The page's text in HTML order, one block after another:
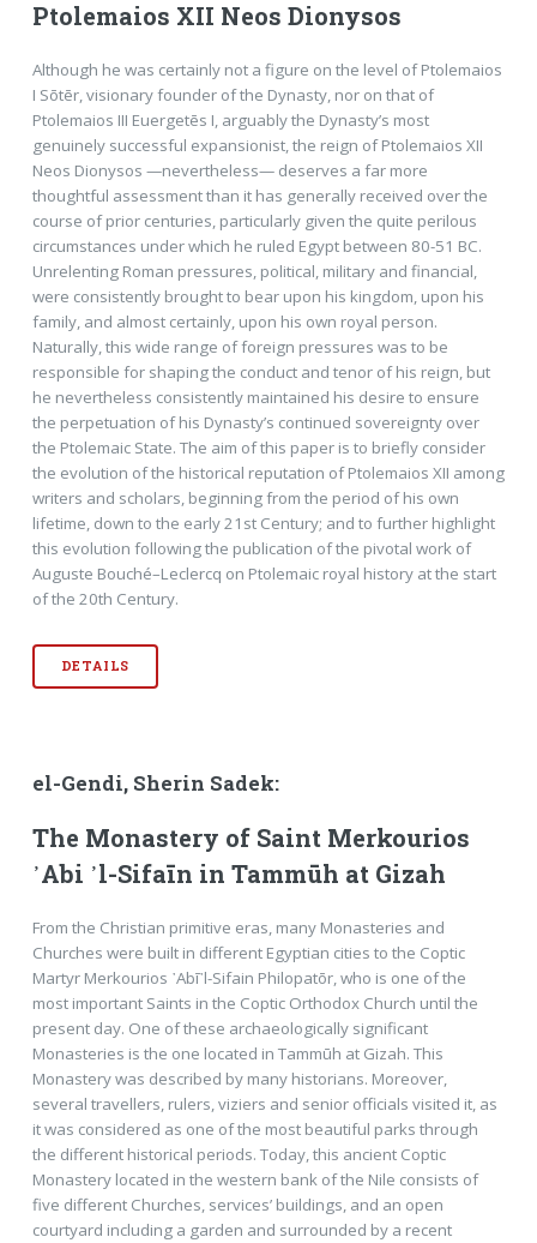
Ptolemaios XII Neos Dionysos
Although he was certainly not a figure on the level of Ptolemaios
I Sōtēr, visionary founder of the Dynasty, nor on that of
Ptolemaios III Euergetēs I, arguably the Dynasty’s most
genuinely successful expansionist, the reign of Ptolemaios XII
Neos Dionysos —nevertheless— deserves a far more
thoughtful assessment than it has generally received over the
course of prior centuries, particularly given the quite perilous
circumstances under which he ruled Egypt between 80-51 BC.
Unrelenting Roman pressures, political, military and financial,
were consistently brought to bear upon his kingdom, upon his
family, and almost certainly, upon his own royal person.
Naturally, this wide range of foreign pressures was to be
responsible for shaping the conduct and tenor of his reign, but
he nevertheless consistently maintained his desire to ensure
the perpetuation of his Dynasty’s continued sovereignty over
the Ptolemaic State. The aim of this paper is to briefly consider
the evolution of the historical reputation of Ptolemaios XII among
writers and scholars, beginning from the period of his own
lifetime, down to the early 21st Century; and to further highlight
this evolution following the publication of the pivotal work of
Auguste Bouché–Leclercq on Ptolemaic royal history at the start
of the 20th Century.
DETAILS
el-Gendi, Sherin Sadek:
The Monastery of Saint Merkourios
᾿Abi ᾿l-Sifaīn in Tammūh at Gizah
From the Christian primitive eras, many Monasteries and
Churches were built in different Egyptian cities to the Coptic
Martyr Merkourios ᾿Abī᾿l-Sifain Philopatōr, who is one of the
most important Saints in the Coptic Orthodox Church until the
present day. One of these archaeologically significant
Monasteries is the one located in Tammūh at Gizah. This
Monastery was described by many historians. Moreover,
several travellers, rulers, viziers and senior officials visited it, as
it was considered as one of the most beautiful parks through
the different historical periods. Today, this ancient Coptic
Monastery located in the western bank of the Nile consists of
five different Churches, services’ buildings, and an open
courtyard including a garden and surrounded by a recent